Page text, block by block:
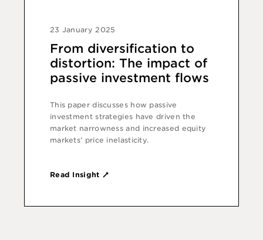
23 January 2025
From diversification to
distortion: The impact of
passive investment flows
This paper discusses how passive
investment strategies have driven the
market narrowness and increased equity
markets’ price inelasticity.
Read Insight